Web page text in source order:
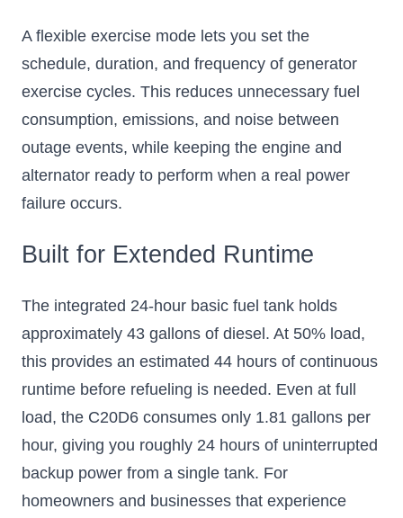
A flexible exercise mode lets you set the
schedule, duration, and frequency of generator
exercise cycles. This reduces unnecessary fuel
consumption, emissions, and noise between
outage events, while keeping the engine and
alternator ready to perform when a real power
failure occurs.
Built for Extended Runtime
The integrated 24-hour basic fuel tank holds
approximately 43 gallons of diesel. At 50% load,
this provides an estimated 44 hours of continuous
runtime before refueling is needed. Even at full
load, the C20D6 consumes only 1.81 gallons per
hour, giving you roughly 24 hours of uninterrupted
backup power from a single tank. For
homeowners and businesses that experience